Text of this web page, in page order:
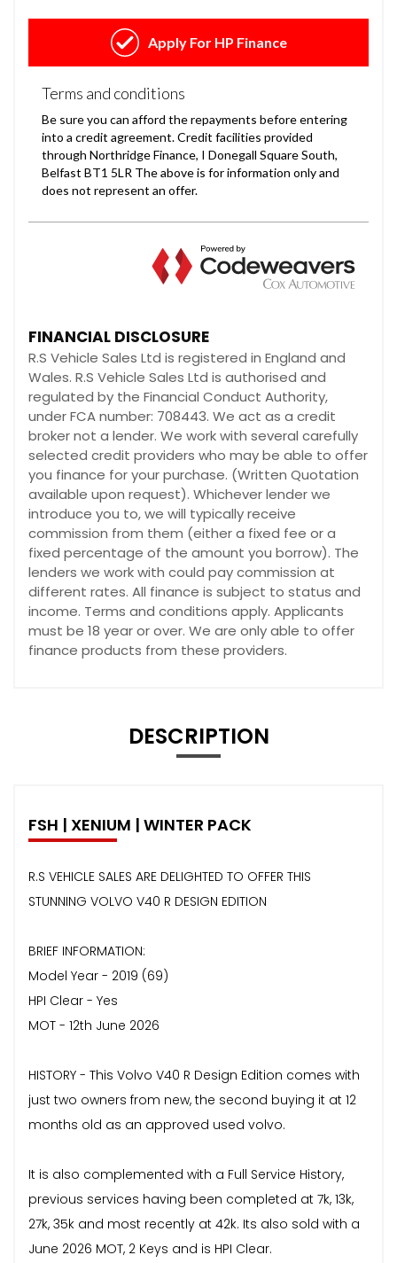
FINANCIAL DISCLOSURE
R.S Vehicle Sales Ltd is registered in England and
Wales. R.S Vehicle Sales Ltd is authorised and
regulated by the Financial Conduct Authority,
under FCA number: 708443. We act as a credit
broker not a lender. We work with several carefully
selected credit providers who may be able to offer
you finance for your purchase. (Written Quotation
available upon request). Whichever lender we
introduce you to, we will typically receive
commission from them (either a fixed fee or a
fixed percentage of the amount you borrow). The
lenders we work with could pay commission at
different rates. All finance is subject to status and
income. Terms and conditions apply. Applicants
must be 18 year or over. We are only able to offer
finance products from these providers.
DESCRIPTION
FSH | XENIUM | WINTER PACK
R.S VEHICLE SALES ARE DELIGHTED TO OFFER THIS
STUNNING VOLVO V40 R DESIGN EDITION
BRIEF INFORMATION:
Model Year - 2019 (69)
HPI Clear - Yes
MOT - 12th June 2026
HISTORY - This Volvo V40 R Design Edition comes with
just two owners from new, the second buying it at 12
months old as an approved used volvo.
It is also complemented with a Full Service History,
previous services having been completed at 7k, 13k,
27k, 35k and most recently at 42k. Its also sold with a
June 2026 MOT, 2 Keys and is HPI Clear.